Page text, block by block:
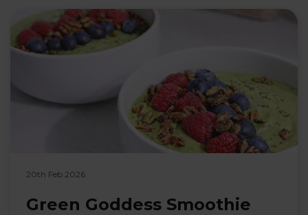
20th Feb 2026
Green Goddess Smoothie